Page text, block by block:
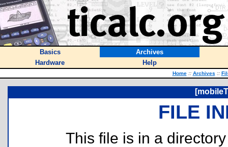
Basics
Archives
Hardware
Help
Home :: Archives ::
FILE
This file is in a